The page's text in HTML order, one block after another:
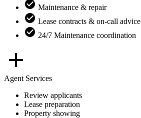
Maintenance & repair
Lease contracts & on-call advice
24/7 Maintenance coordination
Agent Services
Review applicants
Lease preparation
Property showing